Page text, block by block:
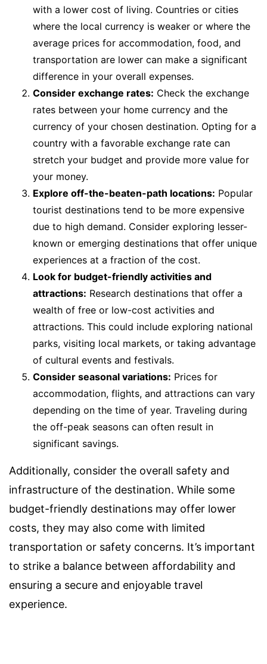
with a lower cost of living. Countries or cities
where the local currency is weaker or where the
average prices for accommodation, food, and
transportation are lower can make a significant
difference in your overall expenses.
Consider exchange rates: Check the exchange
rates between your home currency and the
currency of your chosen destination. Opting for a
country with a favorable exchange rate can
stretch your budget and provide more value for
your money.
Explore off-the-beaten-path locations: Popular
tourist destinations tend to be more expensive
due to high demand. Consider exploring lesser-
known or emerging destinations that offer unique
experiences at a fraction of the cost.
Look for budget-friendly activities and
attractions: Research destinations that offer a
wealth of free or low-cost activities and
attractions. This could include exploring national
parks, visiting local markets, or taking advantage
of cultural events and festivals.
Consider seasonal variations: Prices for
accommodation, flights, and attractions can vary
depending on the time of year. Traveling during
the off-peak seasons can often result in
significant savings.
Additionally, consider the overall safety and
infrastructure of the destination. While some
budget-friendly destinations may offer lower
costs, they may also come with limited
transportation or safety concerns. It’s important
to strike a balance between affordability and
ensuring a secure and enjoyable travel
experience.